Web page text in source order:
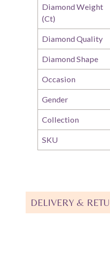
Diamond Weight
(Ct)
Diamond Quality
Diamond Shape
Occasion
Gender
Collection
SKU
DELIVERY &